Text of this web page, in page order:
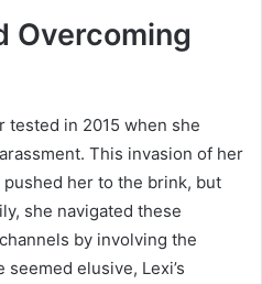
Overcoming
tested in 2015 when she
This invasion of her
her to the brink, but
she navigated these
by involving the
elusive, Lexi’s